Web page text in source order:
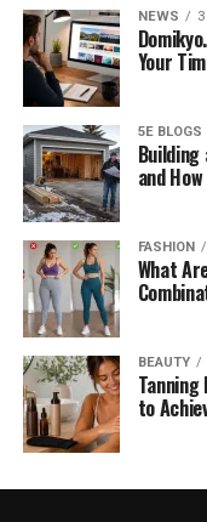
NEWS
Your
5E BLOGS
and
FASHION
What
BEAUTY
to